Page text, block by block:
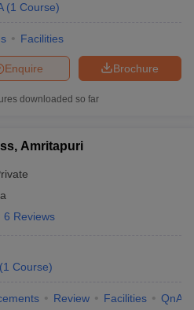
(1 Course)
Facilities
Brochure
Enquire
downloaded so far
Amritapuri
6 Reviews
(1 Course)
Review Facilities QnA